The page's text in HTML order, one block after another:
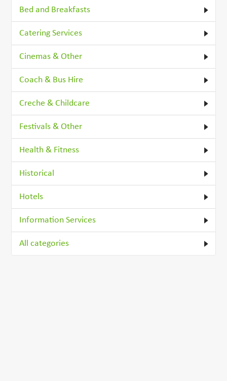
Bed and Breakfasts
Catering Services
Cinemas & Other
Coach & Bus Hire
Creche & Childcare
Festivals & Other
Health & Fitness
Historical
Hotels
Information Services
All categories